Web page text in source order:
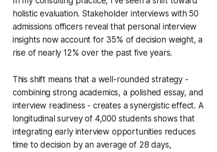
holistic evaluation. Stakeholder interviews with 50
admissions officers reveal that personal interview
insights now account for 35% of decision weight, a
rise of nearly 12% over the past five years.
This shift means that a well-rounded strategy -
combining strong academics, a polished essay, and
interview readiness - creates a synergistic effect. A
longitudinal survey of 4,000 students shows that
integrating early interview opportunities reduces
time to decision by an average of 28 days,